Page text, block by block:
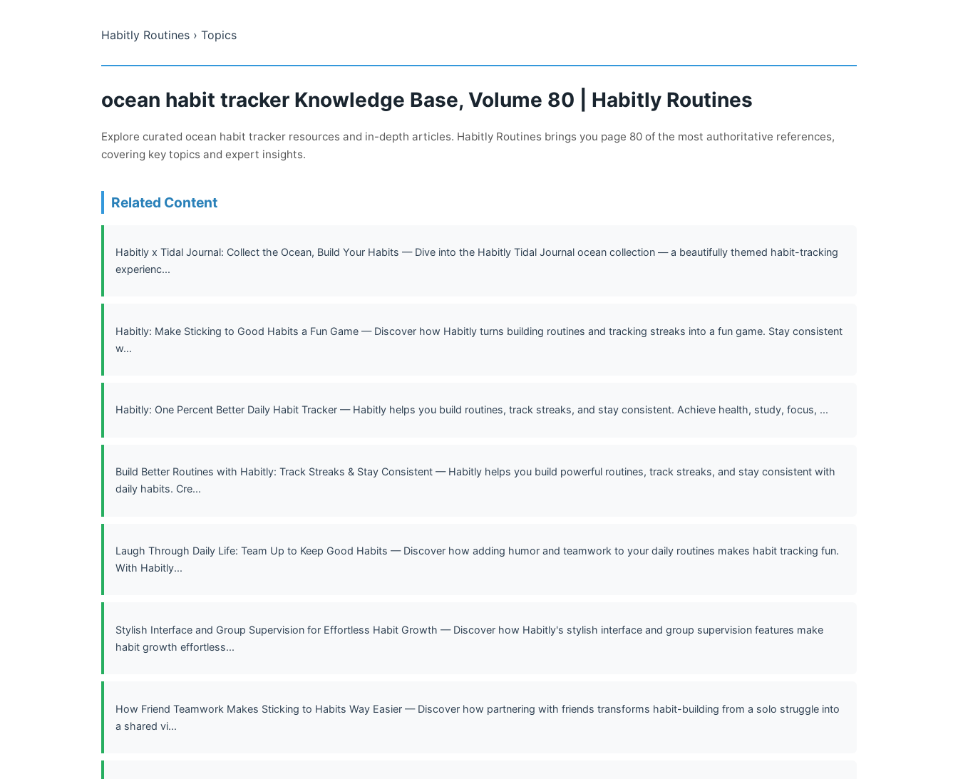
Habitly Routines › Topics
ocean habit tracker Knowledge Base, Volume 80 | Habitly Routines
Explore curated ocean habit tracker resources and in-depth articles. Habitly Routines brings you page 80 of the most authoritative references,
covering key topics and expert insights.
Related Content
Habitly x Tidal Journal: Collect the Ocean, Build Your Habits — Dive into the Habitly Tidal Journal ocean collection — a beautifully themed habit-tracking
experienc...
Habitly: Make Sticking to Good Habits a Fun Game — Discover how Habitly turns building routines and tracking streaks into a fun game. Stay consistent
w...
Habitly: One Percent Better Daily Habit Tracker — Habitly helps you build routines, track streaks, and stay consistent. Achieve health, study, focus, ...
Build Better Routines with Habitly: Track Streaks & Stay Consistent — Habitly helps you build powerful routines, track streaks, and stay consistent with
daily habits. Cre...
Laugh Through Daily Life: Team Up to Keep Good Habits — Discover how adding humor and teamwork to your daily routines makes habit tracking fun.
With Habitly...
Stylish Interface and Group Supervision for Effortless Habit Growth — Discover how Habitly's stylish interface and group supervision features make
habit growth effortless...
How Friend Teamwork Makes Sticking to Habits Way Easier — Discover how partnering with friends transforms habit-building from a solo struggle into
a shared vi...